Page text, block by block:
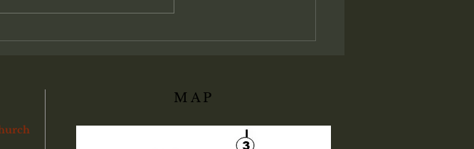
between
foundation of His local assembly:
MAP